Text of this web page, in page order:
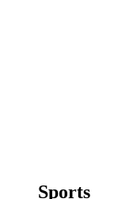
Sports